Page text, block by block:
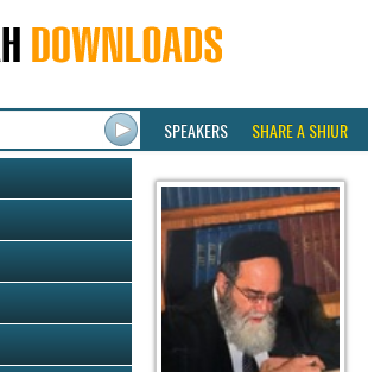
SPEAKERS SHARE A SHIUR